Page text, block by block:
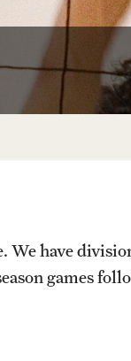
have
games